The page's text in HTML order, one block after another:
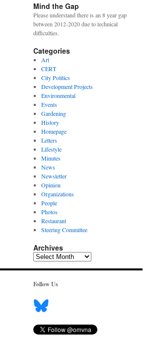
Mind the Gap
Please understand there is an 8 year gap
between 2012-2020 due to technical
difficulties.
Categories
Art
CERT
City Politics
Development Projects
Environmental
Events
Gardening
History
Homepage
Letters
Lifestyle
Minutes
News
Newsletter
Opinion
Organizations
People
Photos
Restaurant
Steering Committee
Archives
Archives
Follow Us